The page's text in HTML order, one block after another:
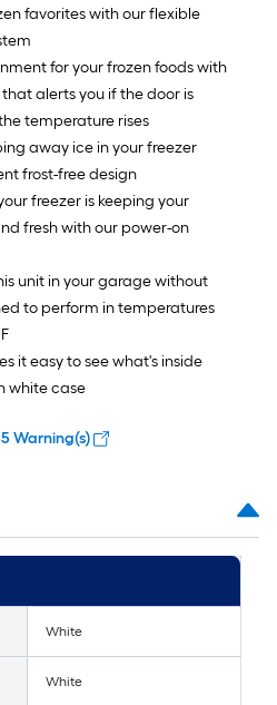
favorites with our flexible
for your frozen foods with
alerts you if the door is
temperature rises
away ice in your freezer
frost-free design
freezer is keeping your
fresh with our power-on
unit in your garage without
to perform in temperatures
it easy to see what's inside
white case
Warning(s)
White
White